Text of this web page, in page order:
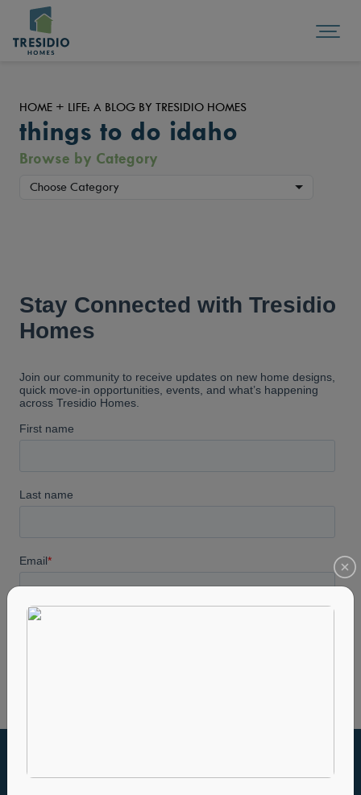
HOME + LIFE: A BLOG BY TRESIDIO HOMES
things to do idaho
Browse by Category
Choose Category
FIND YOUR HOME GALLERIES